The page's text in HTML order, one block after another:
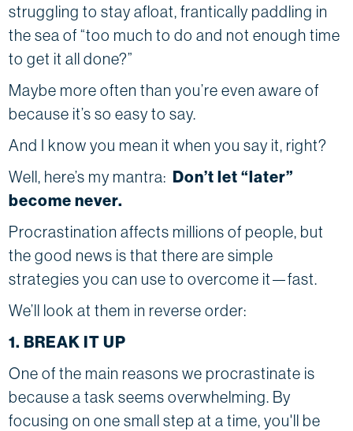
struggling to stay afloat, frantically paddling in
the sea of “too much to do and not enough time
to get it all done?”
Maybe more often than you’re even aware of
because it’s so easy to say.
And I know you mean it when you say it, right?
Well, here’s my mantra: Don’t let “later”
become never.
Procrastination affects millions of people, but
the good news is that there are simple
strategies you can use to overcome it—fast.
We’ll look at them in reverse order:
1. BREAK IT UP
One of the main reasons we procrastinate is
because a task seems overwhelming. By
focusing on one small step at a time, you'll be